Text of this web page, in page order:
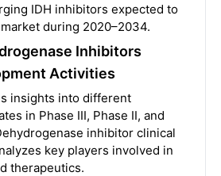
IDH inhibitors expected to
during 2020–2034.
Inhibitors
Activities
insights into different
in Phase III, Phase II, and
inhibitor clinical
key players involved in
therapeutics.